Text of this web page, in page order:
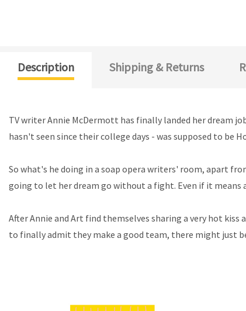
Description Shipping & Returns
TV writer Annie McDermott has finally landed her dream
hasn't seen since their college days - was supposed to be
So what's he doing in a soap opera writers' room, apart
going to let her dream go without a fight. Even if it
After Annie and Art find themselves sharing a very hot
to finally admit they make a good team, there might just